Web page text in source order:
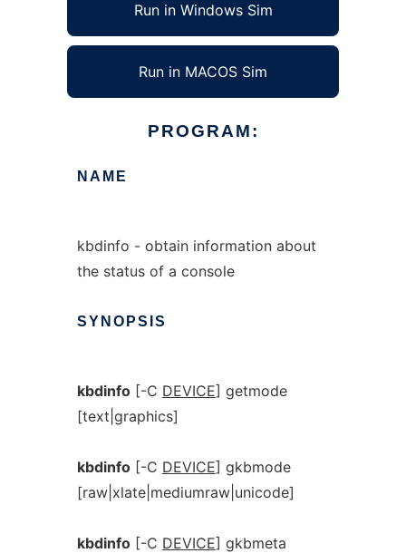
Run in Windows Sim
Run in MACOS Sim
PROGRAM:
NAME
kbdinfo - obtain information about
the status of a console
SYNOPSIS
kbdinfo[-C DEVICE] getmode
[text|graphics]
kbdinfo[-C DEVICE] gkbmode
[raw|xlate|mediumraw|unicode]
kbdinfo[-C DEVICE] gkbmeta